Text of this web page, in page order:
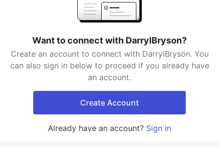
Want to connect with DarrylBryson?
Create an account to connect with DarrylBryson. You
can also sign in below to proceed if you already have
an account.
Create Account
Already have an account? Sign in